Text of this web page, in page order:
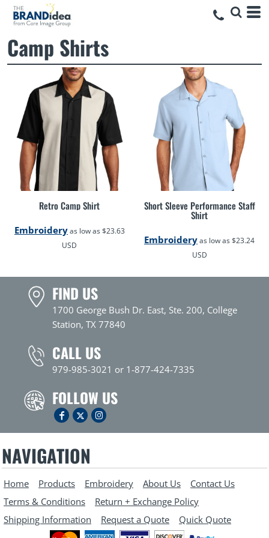
Camp Shirts
Retro Camp Shirt
Embroideryas low as$23.63
USD
Short Sleeve Performance Staff
Shirt
Embroideryas low as$23.24
USD
FIND US
1700 George Bush Dr. East, Ste. 200, College
Station, TX 77840
CALL US
979-985-3021 or 1-877-424-7335
FOLLOW US
NAVIGATION
Home Products Embroidery About Us
Contact Us
Terms & Conditions
Return + Exchange Policy
Shipping Information
Request a Quote Quick Quote